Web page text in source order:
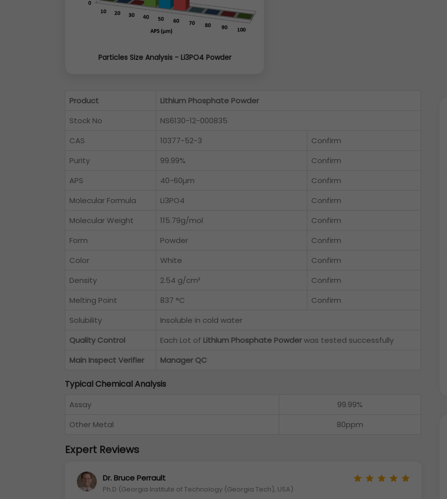
Particles Size Analysis - Li3PO4 Powder
Product
Lithium Phosphate Powder
Stock No
NS6130-12-000835
CAS
10377-52-3
Confirm
Purity
99.99%
Confirm
APS
40-60µm
Confirm
Molecular Formula
Li3PO4
Confirm
Molecular Weight
115.79g/mol
Confirm
Form
Powder
Confirm
Color
White
Confirm
Density
2.54 g/cm³
Confirm
Melting Point
837 °C
Confirm
Solubility
Insoluble in cold water
Quality Control
Each Lot of Lithium Phosphate Powderwas tested successfully
Main Inspect Verifier
Manager QC
Typical Chemical Analysis
Assay
99.99%
Other Metal
80ppm
Expert Reviews
Dr. Bruce Perrault
Ph.D (Georgia Institute of Technology (Georgia Tech), USA)